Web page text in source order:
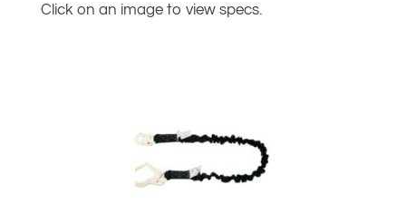
Click on an image to view specs.